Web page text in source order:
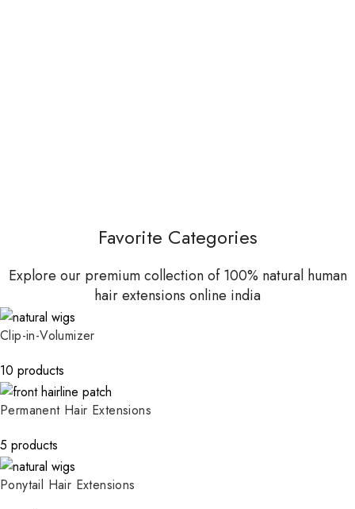
Favorite Categories
Explore our premium collection of 100% natural human
hair extensions online india
Clip-in-Volumizer
10 products
Permanent Hair Extensions
5 products
Ponytail Hair Extensions